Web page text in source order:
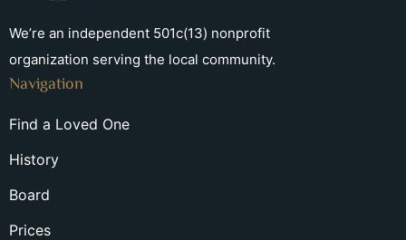
We’re an independent 501c(13) nonprofit
organization serving the local community.
Navigation
Find a Loved One
History
Board
Prices